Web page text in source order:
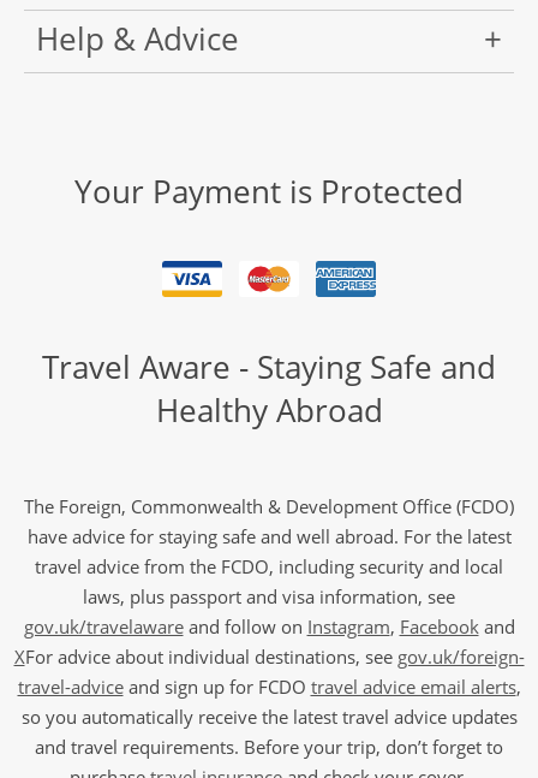
Help & Advice
Your Payment is Protected
Travel Aware - Staying Safe and
Healthy Abroad
The Foreign, Commonwealth & Development Office (FCDO)
have advice for staying safe and well abroad. For the latest
travel advice from the FCDO, including security and local
laws, plus passport and visa information, see
gov.uk/travelawareand follow on Instagram, Facebookand
XFor advice about individual destinations, see gov.uk/foreign-
travel-adviceand sign up for FCDO travel advice email alerts,
so you automatically receive the latest travel advice updates
and travel requirements. Before your trip, don’t forget to